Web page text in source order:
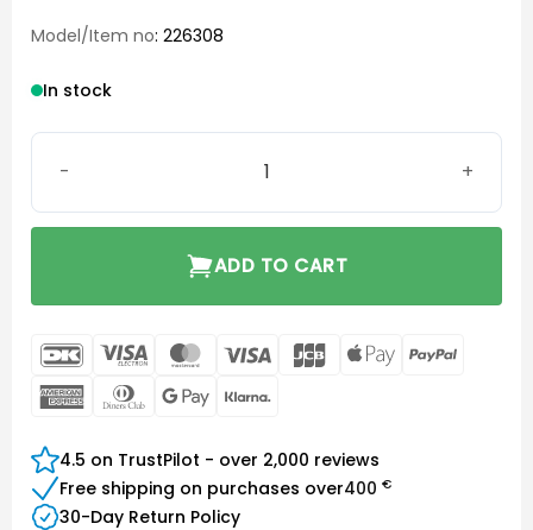
Model/Item no: 226308
In stock
Oticon USB Cable (USB-A to Type C) quantity
ADD TO CART
DanKort Visa
Electron
MasterCard
Visa JCB
Apple
AmericanDinners Google
4.5 on TrustPilot - over 2,000 reviews
Free shipping on purchases over400 €
30-Day Return Policy